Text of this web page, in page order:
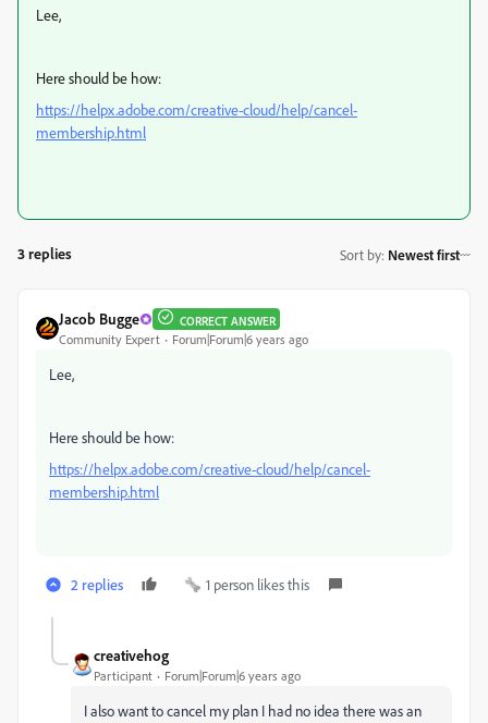
Lee,
Here should be how:
https://helpx.adobe.com/creative-cloud/help/cancel-
membership.html
3 replies Sort by: Newest first
Jacob Bugge CORRECT ANSWER
Community Expert Forum|Forum|6 years ago
Lee,
Here should be how:
https://helpx.adobe.com/creative-cloud/help/cancel-
membership.html
2 replies 1 person likes this
creativehog
Participant Forum|Forum|6 years ago
I also want to cancel my plan I had no idea there was an